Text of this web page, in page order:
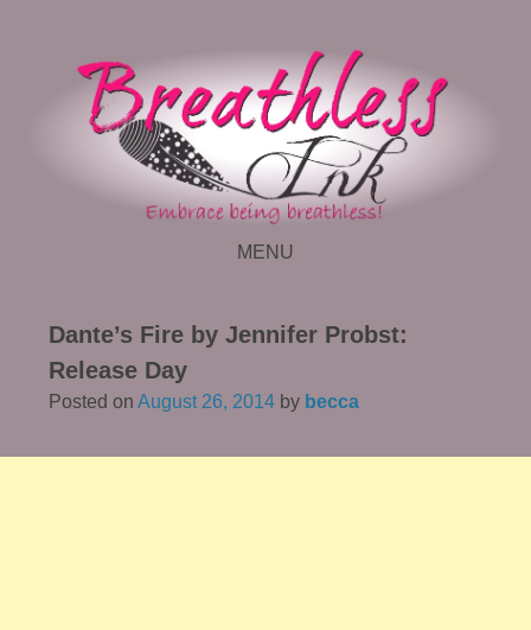
MENU
Dante’s Fire by Jennifer Probst:
Release Day
Posted onAugust 26, 2014 by becca